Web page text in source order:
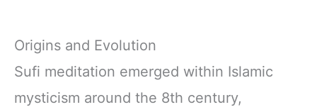
Origins and Evolution
Sufi meditation emerged within Islamic
mysticism around the 8th century,